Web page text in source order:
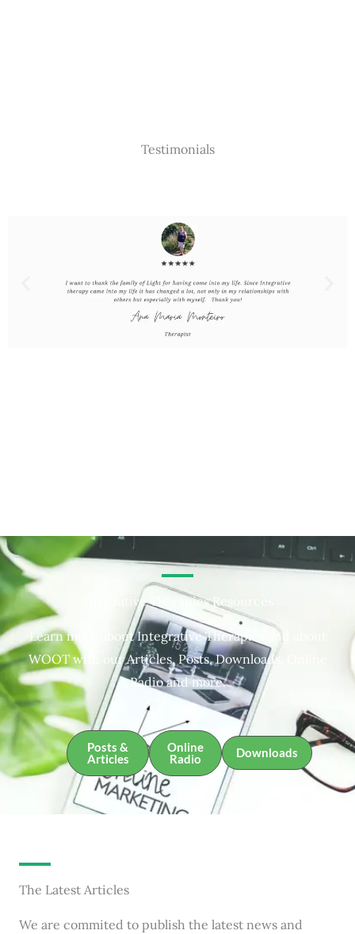
Testimonials
Integrative Therapies Resources
Learn more about Integrative Therapies and about
WOOT with our Articles, Posts, Downloads, Online
Radio and more.
Posts &
Articles
Online
Radio
Downloads
The Latest Articles
We are commited to publish the latest news and